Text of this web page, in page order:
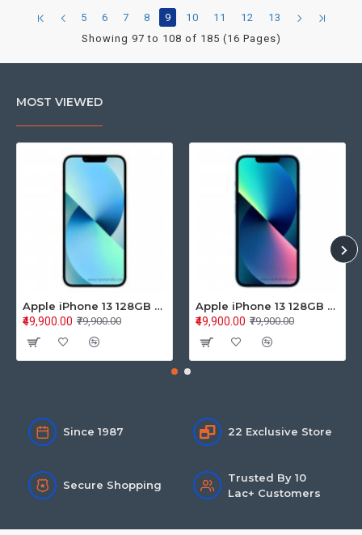
5 6 7 8 9 10 11 12
13
Showing 97 to 108 of 185 (16 Pages)
MOST VIEWED
Apple iPhone 13 128GB Starlight (MLPG3HN/A)
₹79,900.00
₹49,900.00
Apple iPhone 13 128GB Blue (MLPK3HN/A)
₹79,900.00
₹49,900.00
Since 1987 22 Exclusive Store
Secure Shopping
Trusted By 10
Lac+ Customers